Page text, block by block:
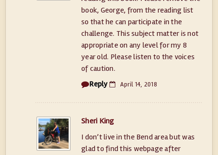
book, George, from the reading list
so that he can participate in the
challenge. This subject matter is not
appropriate on any level for my 8
year old. Please listen to the voices
of caution.
Reply
April 14, 2018
Sheri King
I don’t live in the Bend area but was
glad to find this webpage after